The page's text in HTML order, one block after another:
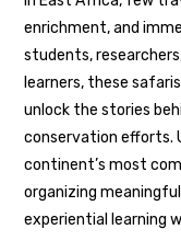
enrichment, and
students,
learners, these
unlock the stories
conservation efforts.
continent’s most
organizing
experiential learning